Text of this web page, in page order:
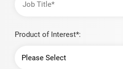
Title
Product of Interest*: